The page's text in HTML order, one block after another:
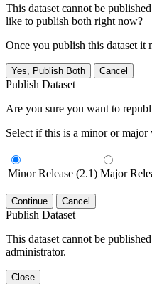
This dataset cannot be
like to publish both right now?
Once you publish this dataset it
Yes, Publish Both Cancel
Publish Dataset
Are you sure you want to
Select if this is a minor or major
Minor Release (2.1) Major
Continue Cancel
Publish Dataset
This dataset cannot be
administrator.
Close